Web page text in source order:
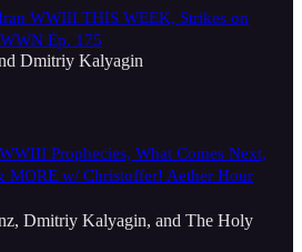
WWIII THIS WEEK, Strikes on
Ep. 175
Dmitriy Kalyagin
Prophecies, What Comes Next,
MORE w/ Christoffer! Aether Hour
, Dmitriy Kalyagin, and The Holy